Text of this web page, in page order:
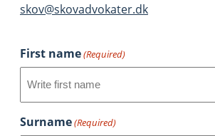
skov@skovadvokater.dk
First name(Required)
Surname(Required)